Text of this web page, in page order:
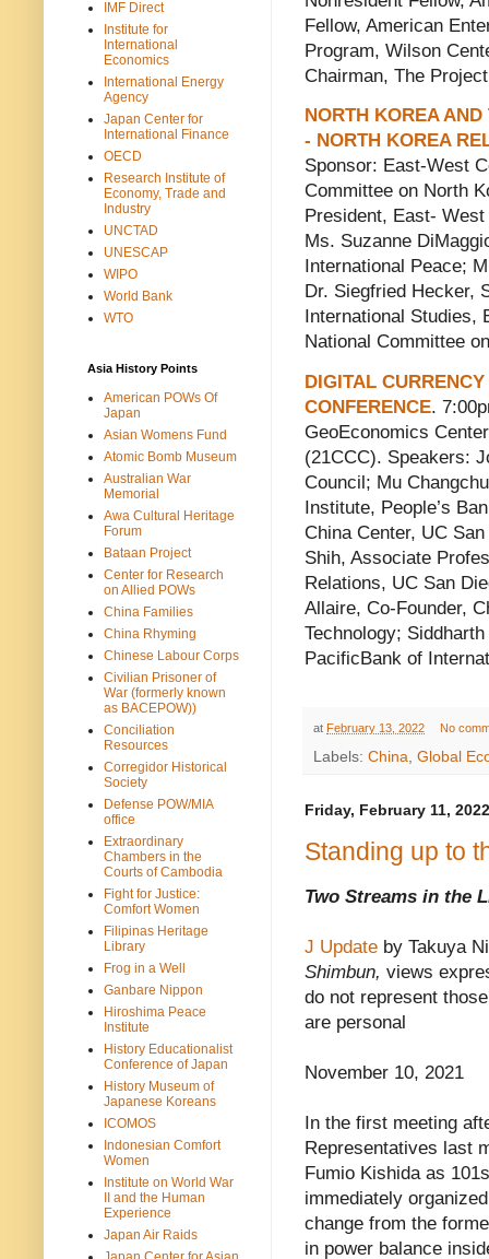
Fellow, American
Program, Wilson
Chairman, The
NORTH KOREA
- NORTH KOREA
Sponsor: East-West
Committee on North
President, East-
Ms. Suzanne
International Peace;
Dr. Siegfried Hecker,
International
National Committee
DIGITAL
CONFERENCE.
GeoEconomics
(21CCC). Speakers:
Council; Mu
Institute, People’s
China Center, UC
Shih, Associate
Relations, UC San
Allaire, Co-Founder,
Technology;
PacificBank of
at February 13, 2022 No
Labels: China, Global
Friday, February 11, 2022
Standing up to
Two Streams in the
J Update by Takuya
Shimbun, views
do not represent
are personal
November 10, 2021
In the first meeting
Representatives last
Fumio Kishida as
immediately
change from the
in power balance
IMF Direct
Institute for
International
Economics
International Energy
Agency
Japan Center for
International Finance
OECD
Research Institute of
Economy, Trade and
Industry
UNCTAD
UNESCAP
WIPO
World Bank
WTO
Asia History Points
American POWs Of
Japan
Asian Womens Fund
Atomic Bomb Museum
Australian War
Memorial
Awa Cultural Heritage
Forum
Bataan Project
Center for Research
on Allied POWs
China Families
China Rhyming
Chinese Labour Corps
Civilian Prisoner of
War (formerly known
as BACEPOW))
Conciliation
Resources
Corregidor Historical
Society
Defense POW/MIA
office
Extraordinary
Chambers in the
Courts of Cambodia
Fight for Justice:
Comfort Women
Filipinas Heritage
Library
Frog in a Well
Ganbare Nippon
Hiroshima Peace
Institute
History Educationalist
Conference of Japan
History Museum of
Japanese Koreans
ICOMOS
Indonesian Comfort
Women
Institute on World War
II and the Human
Experience
Japan Air Raids